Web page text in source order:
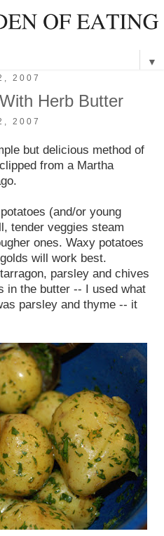
▼
2007
Herb Butter
2007
but delicious method of
from a Martha
(and/or young
tender veggies steam
ones. Waxy potatoes
will work best.
parsley and chives
in the butter -- I used what
parsley and thyme -- it